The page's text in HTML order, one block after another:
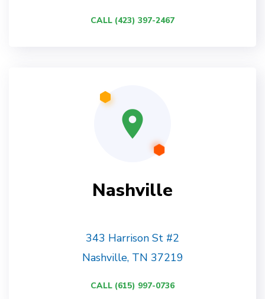
CALL (423) 397-2467
Nashville
343 Harrison St #2
Nashville, TN 37219
CALL (615) 997-0736